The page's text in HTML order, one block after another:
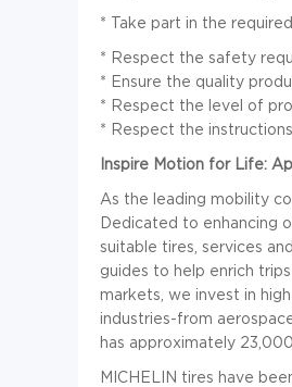
* Take part in the
* Respect the safety
* Ensure the quality
* Respect the level of
* Respect the
Inspire Motion for Life:
As the leading mobility
Dedicated to enhancing
suitable tires, services
guides to help enrich
markets, we invest in
industries-from
has approximately
MICHELIN tires have